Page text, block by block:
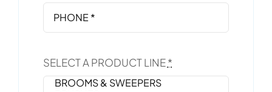
SELECT A PRODUCT LINE*